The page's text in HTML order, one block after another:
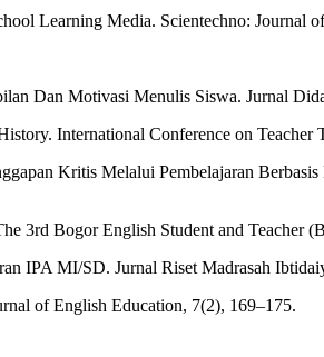
Learning Media. Scientechno: Journal
Dan Motivasi Menulis Siswa. Jurnal
International Conference on Teacher
Kritis Melalui Pembelajaran
3rd Bogor English Student and Teacher
IPA MI/SD. Jurnal Riset Madrasah
of English Education, 7(2), 169–175.